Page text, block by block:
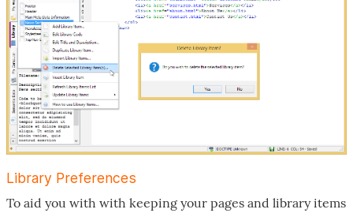
Library Preferences
To aid you with with keeping your pages and library items